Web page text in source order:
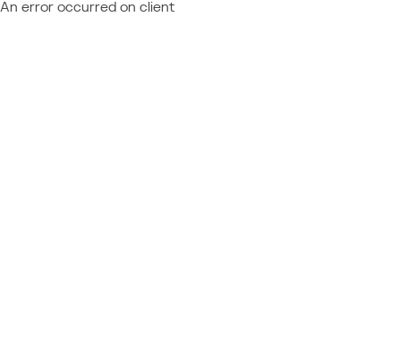
An error occurred on client